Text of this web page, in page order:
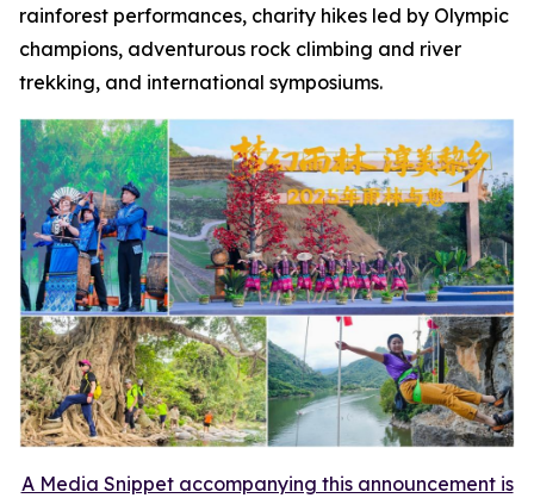
rainforest performances, charity hikes led by Olympic
champions, adventurous rock climbing and river
trekking, and international symposiums.
A Media Snippet accompanying this announcement is